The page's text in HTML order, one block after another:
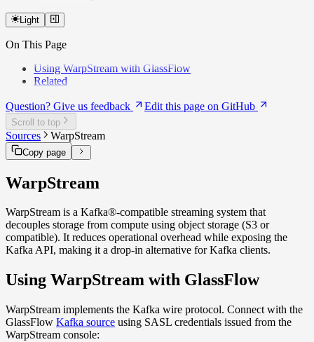
v2.7.0
v2.5.x
v2.4.3
v2.2.0
v2.0.0
Light
On This Page
Using WarpStream with GlassFlow
Related
Question? Give us feedback Edit this page on GitHub
Scroll to top
Sources WarpStream
Copy page
WarpStream
WarpStream is a Kafka®-compatible streaming system that
decouples storage from compute using object storage (S3 or
compatible). It reduces operational overhead while exposing the
Kafka API, making it a drop-in alternative for Kafka clients.
Using WarpStream with GlassFlow
WarpStream implements the Kafka wire protocol. Connect with the
GlassFlow Kafka source using SASL credentials issued from the
WarpStream console: